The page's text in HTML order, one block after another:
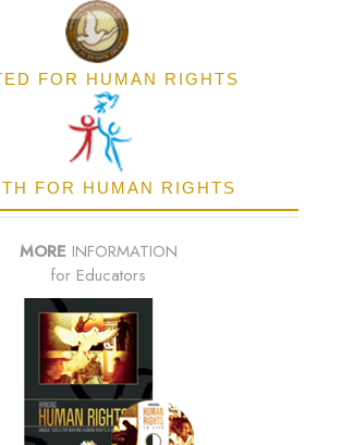
FOR HUMAN RIGHTS
FOR HUMAN RIGHTS
MORE INFORMATION
for Educators